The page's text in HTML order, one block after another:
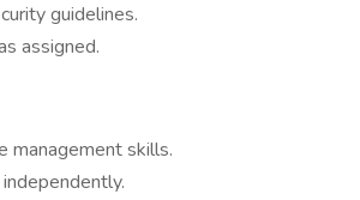
guidelines.
assigned.
management skills.